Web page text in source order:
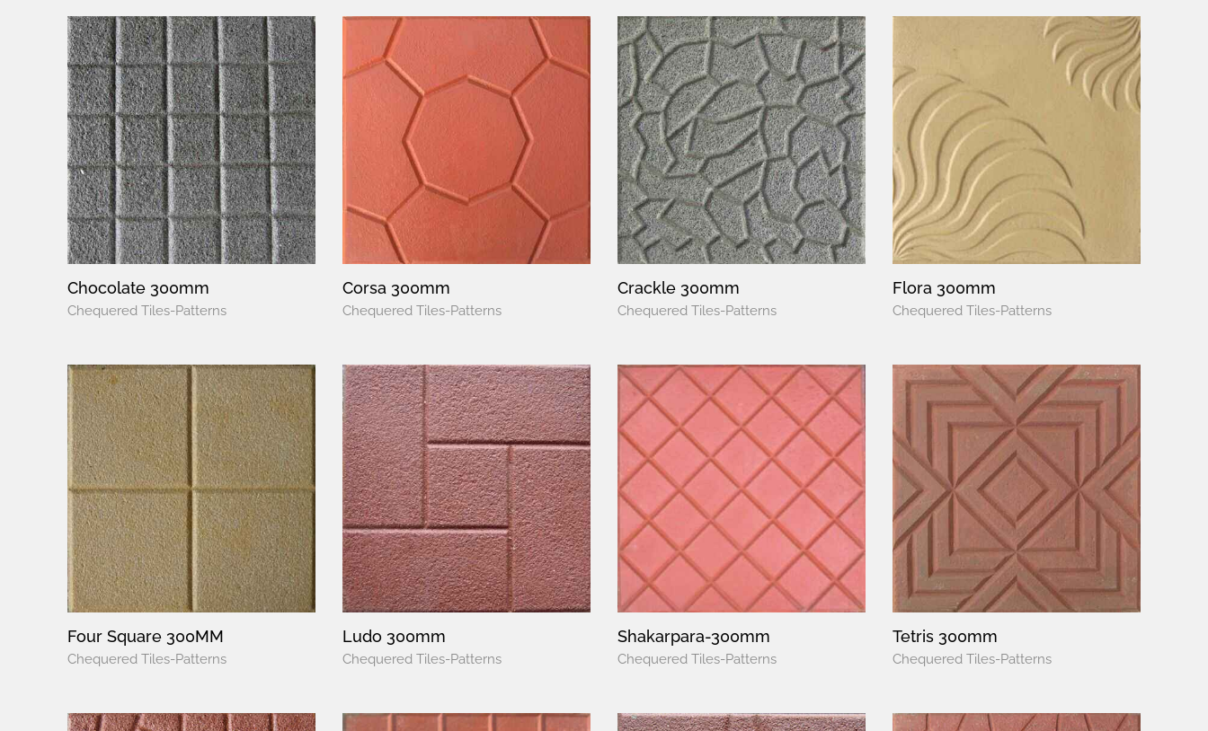
Chocolate 300mm
Chequered Tiles-Patterns
Corsa 300mm
Chequered Tiles-Patterns
Crackle 300mm
Chequered Tiles-Patterns
Flora 300mm
Chequered Tiles-Patterns
Four Square 300MM
Chequered Tiles-Patterns
Ludo 300mm
Chequered Tiles-Patterns
Shakarpara-300mm
Chequered Tiles-Patterns
Tetris 300mm
Chequered Tiles-Patterns